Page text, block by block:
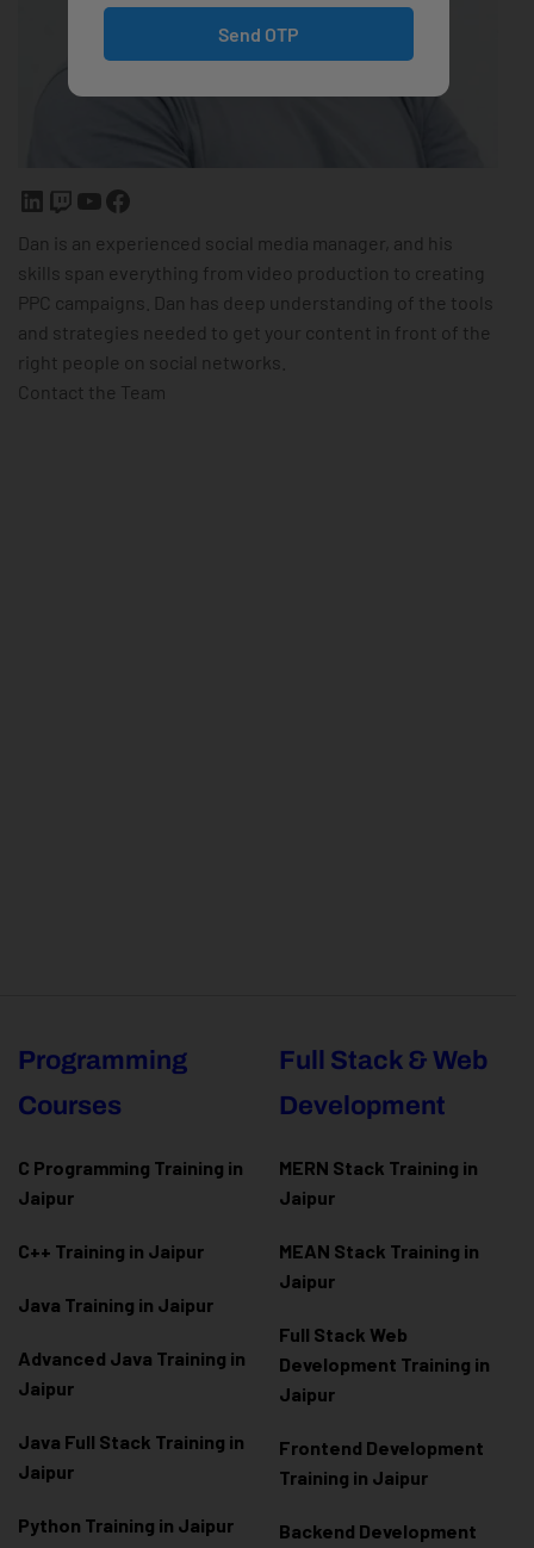
Dan is an experienced social media manager, and his
skills span everything from video production to creating
PPC campaigns. Dan has deep understanding of the tools
and strategies needed to get your content in front of the
right people on social networks.
Contact the Team
Programming
Courses
C Programming Training in
Jaipur
C++ Training in Jaipur
Java Training in Jaipur
Advanced Java Training in
Jaipur
Java Full Stack Training in
Jaipur
Python Training in Jaipur
Full Stack & Web
Development
MERN Stack Training in
Jaipur
MEAN Stack Training in
Jaipur
Full Stack Web
Development Training in
Jaipur
Frontend Development
Training in Jaipur
Backend Development
Send OTP